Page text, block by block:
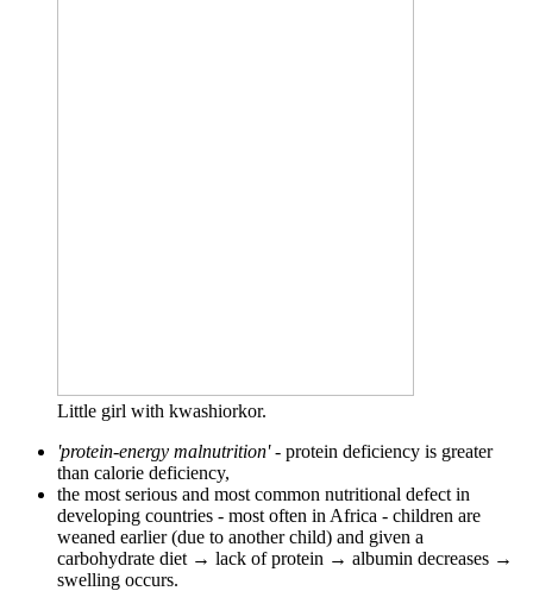
Little girl with kwashiorkor.
'protein-energy malnutrition'- protein deficiency is greater
than calorie deficiency,
the most serious and most common nutritional defect in
developing countries - most often in Africa - children are
weaned earlier (due to another child) and given a
carbohydrate diet → lack of protein → albumin decreases →
swelling occurs.